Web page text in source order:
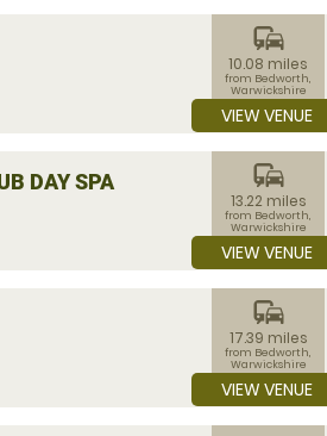
commute
10.08 miles
from Bedworth,
Warwickshire
VIEW VENUE
DAY SPA commute
13.22 miles
from Bedworth,
Warwickshire
VIEW VENUE
commute
17.39 miles
from Bedworth,
Warwickshire
VIEW VENUE